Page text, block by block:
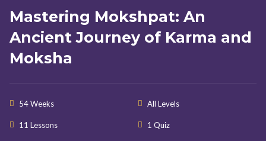
Mastering Mokshpat: An
Ancient Journey of Karma and
Moksha
54 Weeks All Levels
11 Lessons 1 Quiz